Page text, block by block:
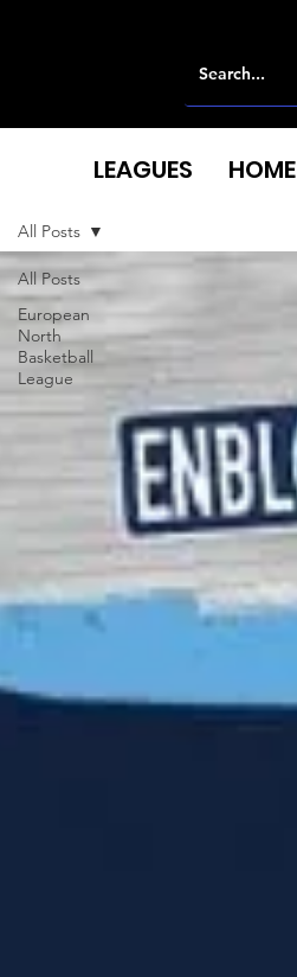
All Posts
European
North
Basketball
League
All Posts
LEAGUES HOME